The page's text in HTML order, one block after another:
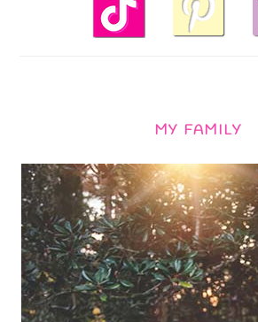
MY FAMILY